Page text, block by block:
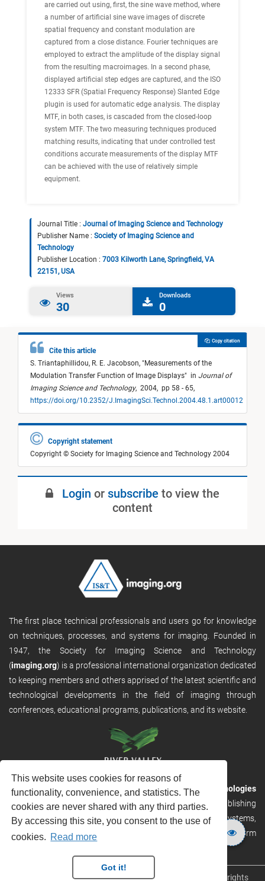
This website uses cookies for reasons of
functionality, convenience, and statistics. The
cookies are never shared with any third parties.
By accessing this site, you consent to the use of
cookies. Read more
Got it!
are carried out using, first, the sine wave method, where
a number of artificial sine wave images of discrete
spatial frequency and constant modulation are
captured from a close distance. Fourier techniques are
employed to extract the amplitude of the display signal
from the resulting macroimages. In a second phase,
displayed artificial step edges are captured, and the ISO
12333 SFR (Spatial Frequency Response) Slanted Edge
plugin is used for automatic edge analysis. The display
MTF, in both cases, is cascaded from the closed-loop
system MTF. The two measuring techniques produced
matching results, indicating that under controlled test
conditions accurate measurements of the display MTF
can be achieved with the use of relatively simple
equipment.
Journal Title : Journal of Imaging Science and Technology
Publisher Name : Society of Imaging Science and
Technology
Publisher Location : 7003 Kilworth Lane, Springfield, VA
22151, USA
Views
30
Downloads
0
Cite this article
S. Triantaphillidou, R. E. Jacobson, "Measurements of the
Modulation Transfer Function of Image Displays" in Journal of
Imaging Science and Technology, 2004, pp 58 - 65,
https://doi.org/10.2352/J.ImagingSci.Technol.2004.48.1.art00012
Copy citation
Copyright statement
Copyright © Society for Imaging Science and Technology 2004
Login or subscribe to view the
content
The first place technical professionals and users go for knowledge
on techniques, processes, and systems for imaging. Founded in
1947, the Society for Imaging Science and Technology
(imaging.org) is a professional international organization dedicated
to keeping members and others apprised of the latest scientific and
technological developments in the field of imaging through
conferences, educational programs, publications, and its website.
RVHost is the publishing platform fromRiver Valley Technologies
Ltd. It is designed to provide scalable and discoverable publishing
solutions. RVHost can seamlessly link to other River Valley systems,
including submission and peer review, production tracking platform
Copyright © 2026River Valley Technologies Limited . All rights